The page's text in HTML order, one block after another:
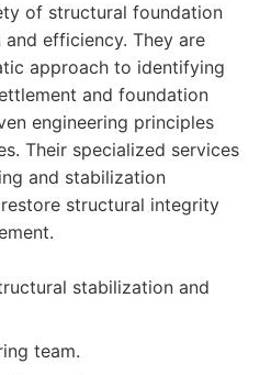
of structural foundation
efficiency. They are
approach to identifying
and foundation
engineering principles
Their specialized services
and stabilization
structural integrity
stabilization and
team.